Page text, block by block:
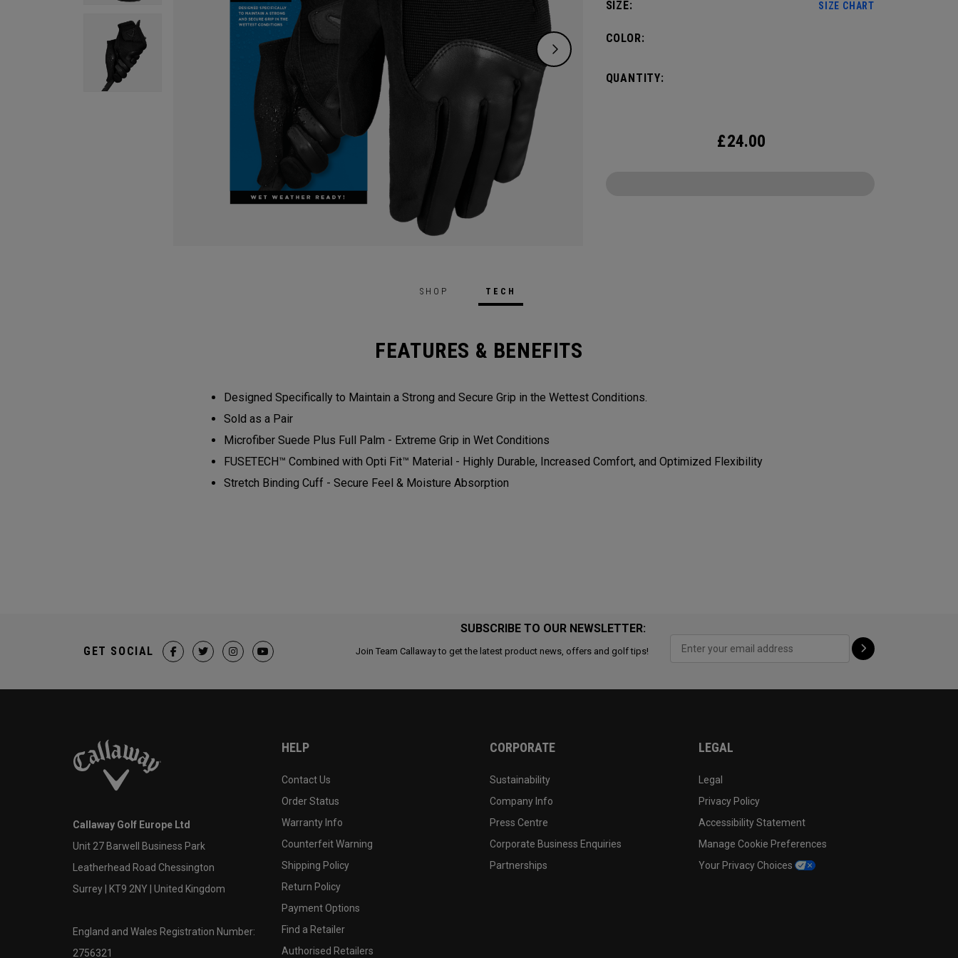
SIZE: SIZE CHART
COLOR:
QUANTITY:
£24.00
SHOP TECH
FEATURES & BENEFITS
Designed Specifically to Maintain a Strong and Secure Grip in the Wettest Conditions.​​
Sold as a Pair​​​​
Microfiber Suede Plus Full Palm - Extreme Grip in Wet Conditions​​​
​FUSETECH™ Combined with Opti Fit™ Material - Highly Durable, Increased Comfort, and Optimized Flexibility​​​​
Stretch Binding Cuff - Secure Feel & Moisture Absorption​​​​
SUBSCRIBE TO OUR NEWSLETTER:
Join Team Callaway to get the latest product news, offers and golf tips!
GET SOCIAL
Callaway Golf Europe Ltd
Unit 27 Barwell Business Park
Leatherhead Road Chessington
Surrey | KT9 2NY | United Kingdom
England and Wales Registration Number:
2756321
HELP
Contact Us
Order Status
Warranty Info
Counterfeit Warning
Shipping Policy
Return Policy
Payment Options
Find a Retailer
Authorised Retailers
CORPORATE
Sustainability
Company Info
Press Centre
Corporate Business Enquiries
Partnerships
LEGAL
Legal
Privacy Policy
Accessibility Statement
Manage Cookie Preferences
Your Privacy Choices